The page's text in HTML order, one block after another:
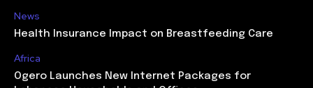
News
Health Insurance Impact on Breastfeeding Care
Africa
Ogero Launches New Internet Packages for